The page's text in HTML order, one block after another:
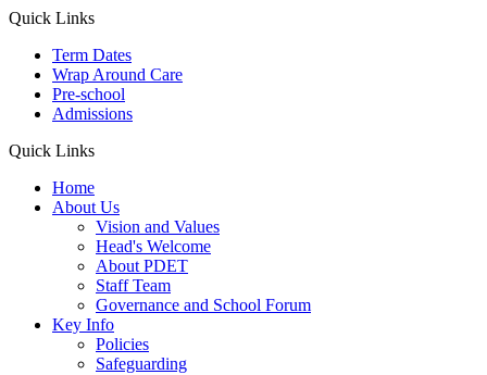
Quick Links
Term Dates
Wrap Around Care
Pre-school
Admissions
Quick Links
Home
About Us
Vision and Values
Head's Welcome
About PDET
Staff Team
Governance and School Forum
Key Info
Policies
Safeguarding